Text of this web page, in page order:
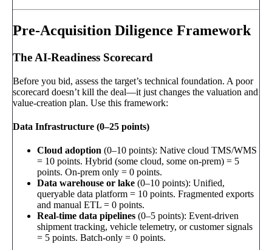
Pre-Acquisition Diligence Framework
The AI-Readiness Scorecard
Before you bid, assess the target’s technical foundation. A poor
scorecard doesn’t kill the deal—it just changes the valuation and
value-creation plan. Use this framework:
Data Infrastructure (0–25 points)
Cloud adoption (0–10 points): Native cloud TMS/WMS
= 10 points. Hybrid (some cloud, some on-prem) = 5
points. On-prem only = 0 points.
Data warehouse or lake (0–10 points): Unified,
queryable data platform = 10 points. Fragmented exports
and manual ETL = 0 points.
Real-time data pipelines (0–5 points): Event-driven
shipment tracking, vehicle telemetry, or customer signals
= 5 points. Batch-only = 0 points.